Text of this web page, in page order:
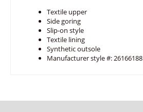
Textile upper
Side goring
Slip-on style
Textile lining
Synthetic outsole
Manufacturer style #: 26166188